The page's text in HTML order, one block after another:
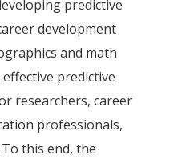
predictive
development
and math
predictive
researchers, career
professionals,
this end, the